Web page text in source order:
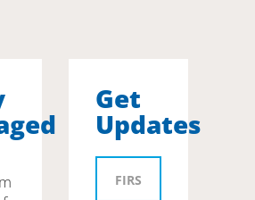
Get
Updates